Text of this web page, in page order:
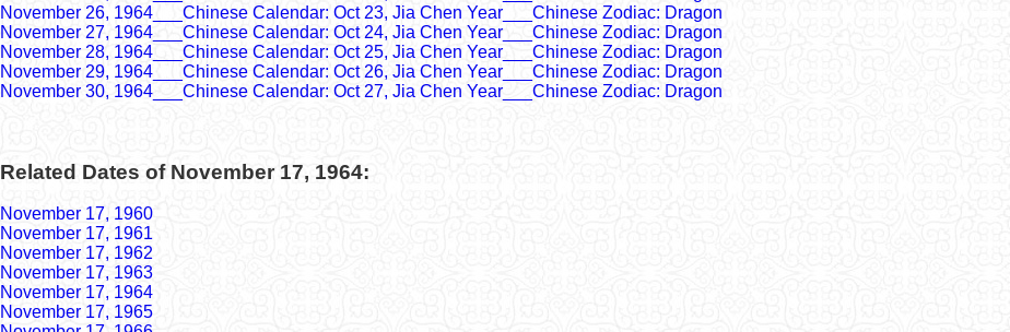
November 26, 1964___Chinese Calendar: Oct 23, Jia Chen Year___Chinese Zodiac: Dragon
November 27, 1964___Chinese Calendar: Oct 24, Jia Chen Year___Chinese Zodiac: Dragon
November 28, 1964___Chinese Calendar: Oct 25, Jia Chen Year___Chinese Zodiac: Dragon
November 29, 1964___Chinese Calendar: Oct 26, Jia Chen Year___Chinese Zodiac: Dragon
November 30, 1964___Chinese Calendar: Oct 27, Jia Chen Year___Chinese Zodiac: Dragon
Related Dates of November 17, 1964:
November 17, 1960
November 17, 1961
November 17, 1962
November 17, 1963
November 17, 1964
November 17, 1965